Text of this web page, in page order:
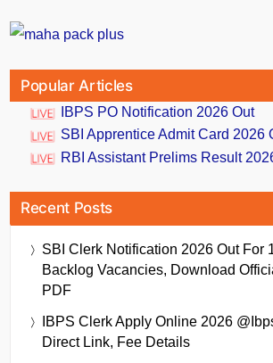
Popular Articles
IBPS PO Notification 2026 Out
SBI Apprentice Admit Card 2026
RBI Assistant Prelims Result
Recent Posts
SBI Clerk Notification 2026 Out For
Backlog Vacancies, Download
PDF
IBPS Clerk Apply Online 2026
Direct Link, Fee Details